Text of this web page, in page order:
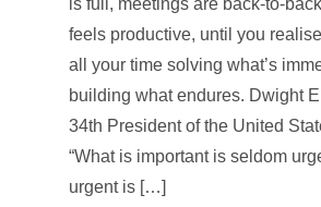
is full, meetings are back-to-
feels productive, until you
all your time solving what’s
building what endures. Dwight
34th President of the United
“What is important is seldom
urgent is […]